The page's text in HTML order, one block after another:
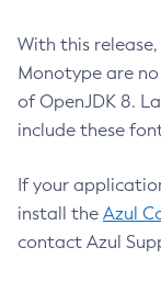
With this
Monotype are
of OpenJDK 8.
include these
If your
install the Azul
contact Azul